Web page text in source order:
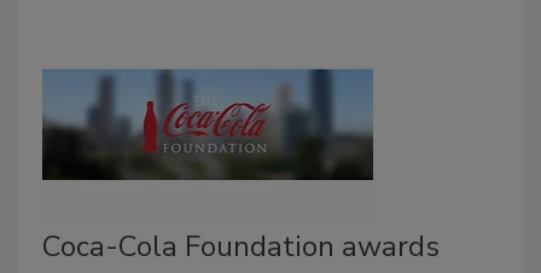
Coca-Cola Foundation awards